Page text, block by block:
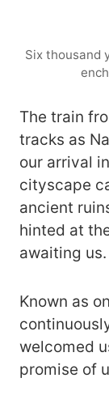
Six thousand
The train
tracks as
our arrival
cityscape
ancient
hinted at
awaiting us.
Known as
welcomed
promise of